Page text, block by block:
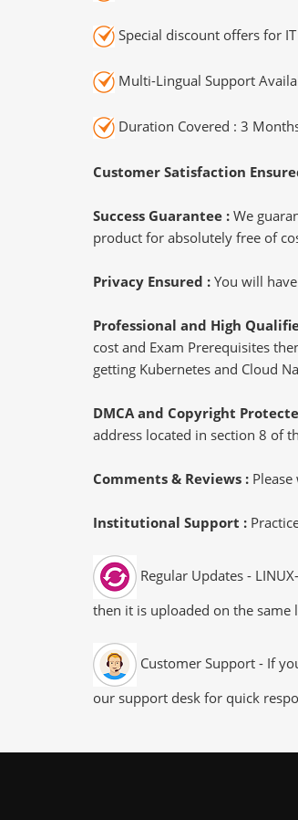
Special discount offers for
Multi-Lingual Support
Duration Covered : 3
Customer Satisfaction
Success Guarantee : We
product for absolutely free of
Privacy Ensured : You will
Professional and High
cost and Exam Prerequisites
getting Kubernetes and Cloud
DMCA and Copyright
address located in section 8 of
Comments & Reviews :
Institutional Support :
Regular Updates -
then it is uploaded on the
Customer Support - If
our support desk for quick